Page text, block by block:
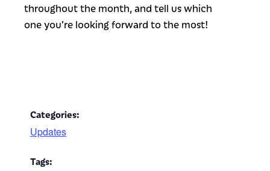
throughout the month, and tell us which
one you’re looking forward to the most!
Categories:
Updates
Tags: